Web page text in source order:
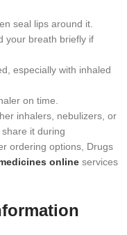
seal lips around it.
your breath briefly if
especially with inhaled
on time.
inhalers, nebulizers, or
it during
ordering options, Drugs
online services